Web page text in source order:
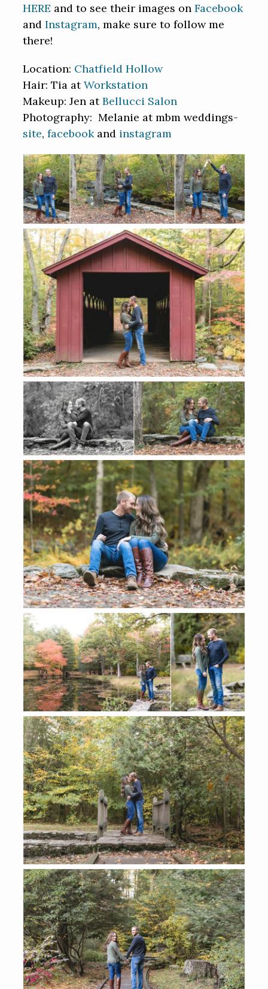
HERE and to see their images onFacebook
andInstagram, make sure to follow me
there!
Location: Chatfield Hollow
Hair: Tia atWorkstation
Makeup: Jen atBellucci Salon
Photography: Melanie at mbm weddings-
site,facebookand instagram